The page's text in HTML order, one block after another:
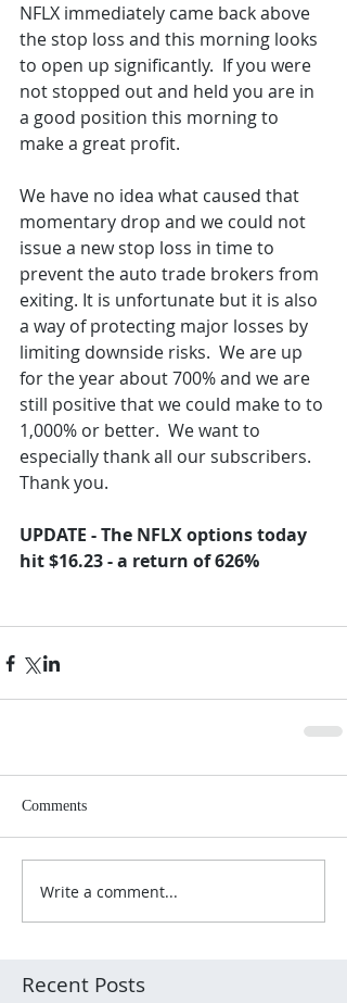
NFLX immediately came back above
the stop loss and this morning looks
to open up significantly.  If you were
not stopped out and held you are in
a good position this morning to
make a great profit.
We have no idea what caused that
momentary drop and we could not
issue a new stop loss in time to
prevent the auto trade brokers from
exiting. It is unfortunate but it is also
a way of protecting major losses by
limiting downside risks.  We are up
for the year about 700% and we are
still positive that we could make to to
1,000% or better.  We want to
especially thank all our subscribers.
Thank you.
UPDATE - The NFLX options today
hit $16.23 - a return of 626%
Comments
Write a comment...
Recent Posts